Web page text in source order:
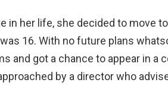
in her life, she decided to move
16. With no future plans
and got a chance to appear in a
by a director who